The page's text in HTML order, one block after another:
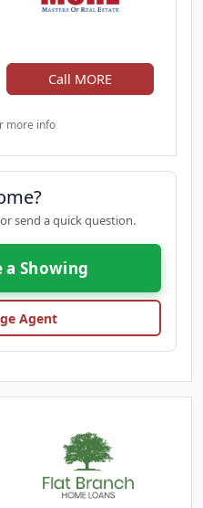
Call MORE
more info
send a quick question.
a Showing
Agent